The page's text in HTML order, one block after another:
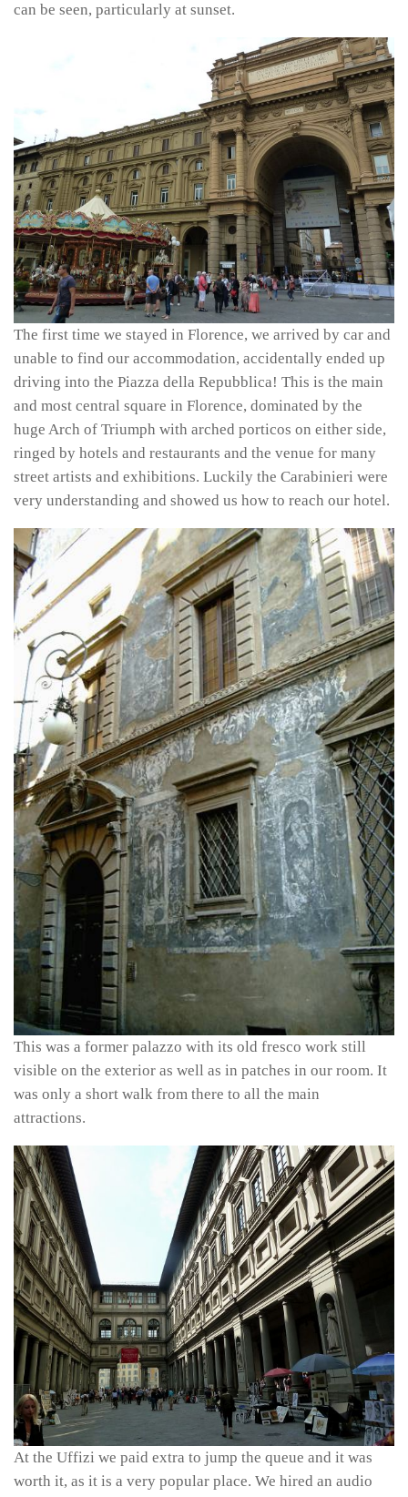
can be seen, particularly at sunset.
The first time we stayed in Florence, we arrived by car and
unable to find our accommodation, accidentally ended up
driving into the Piazza della Repubblica! This is the main
and most central square in Florence, dominated by the
huge Arch of Triumph with arched porticos on either side,
ringed by hotels and restaurants and the venue for many
street artists and exhibitions. Luckily the Carabinieri were
very understanding and showed us how to reach our hotel.
This was a former palazzo with its old fresco work still
visible on the exterior as well as in patches in our room. It
was only a short walk from there to all the main
attractions.
At the Uffizi we paid extra to jump the queue and it was
worth it, as it is a very popular place. We hired an audio